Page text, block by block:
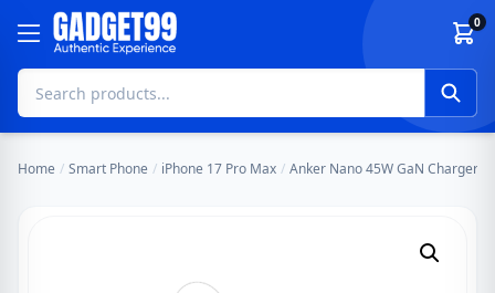
Skip to content 0
Home / Smart Phone / iPhone 17 Pro Max / Anker Nano 45W GaN Charger